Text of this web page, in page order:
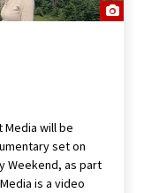
Media will be
set on
Weekend, as part
is a video